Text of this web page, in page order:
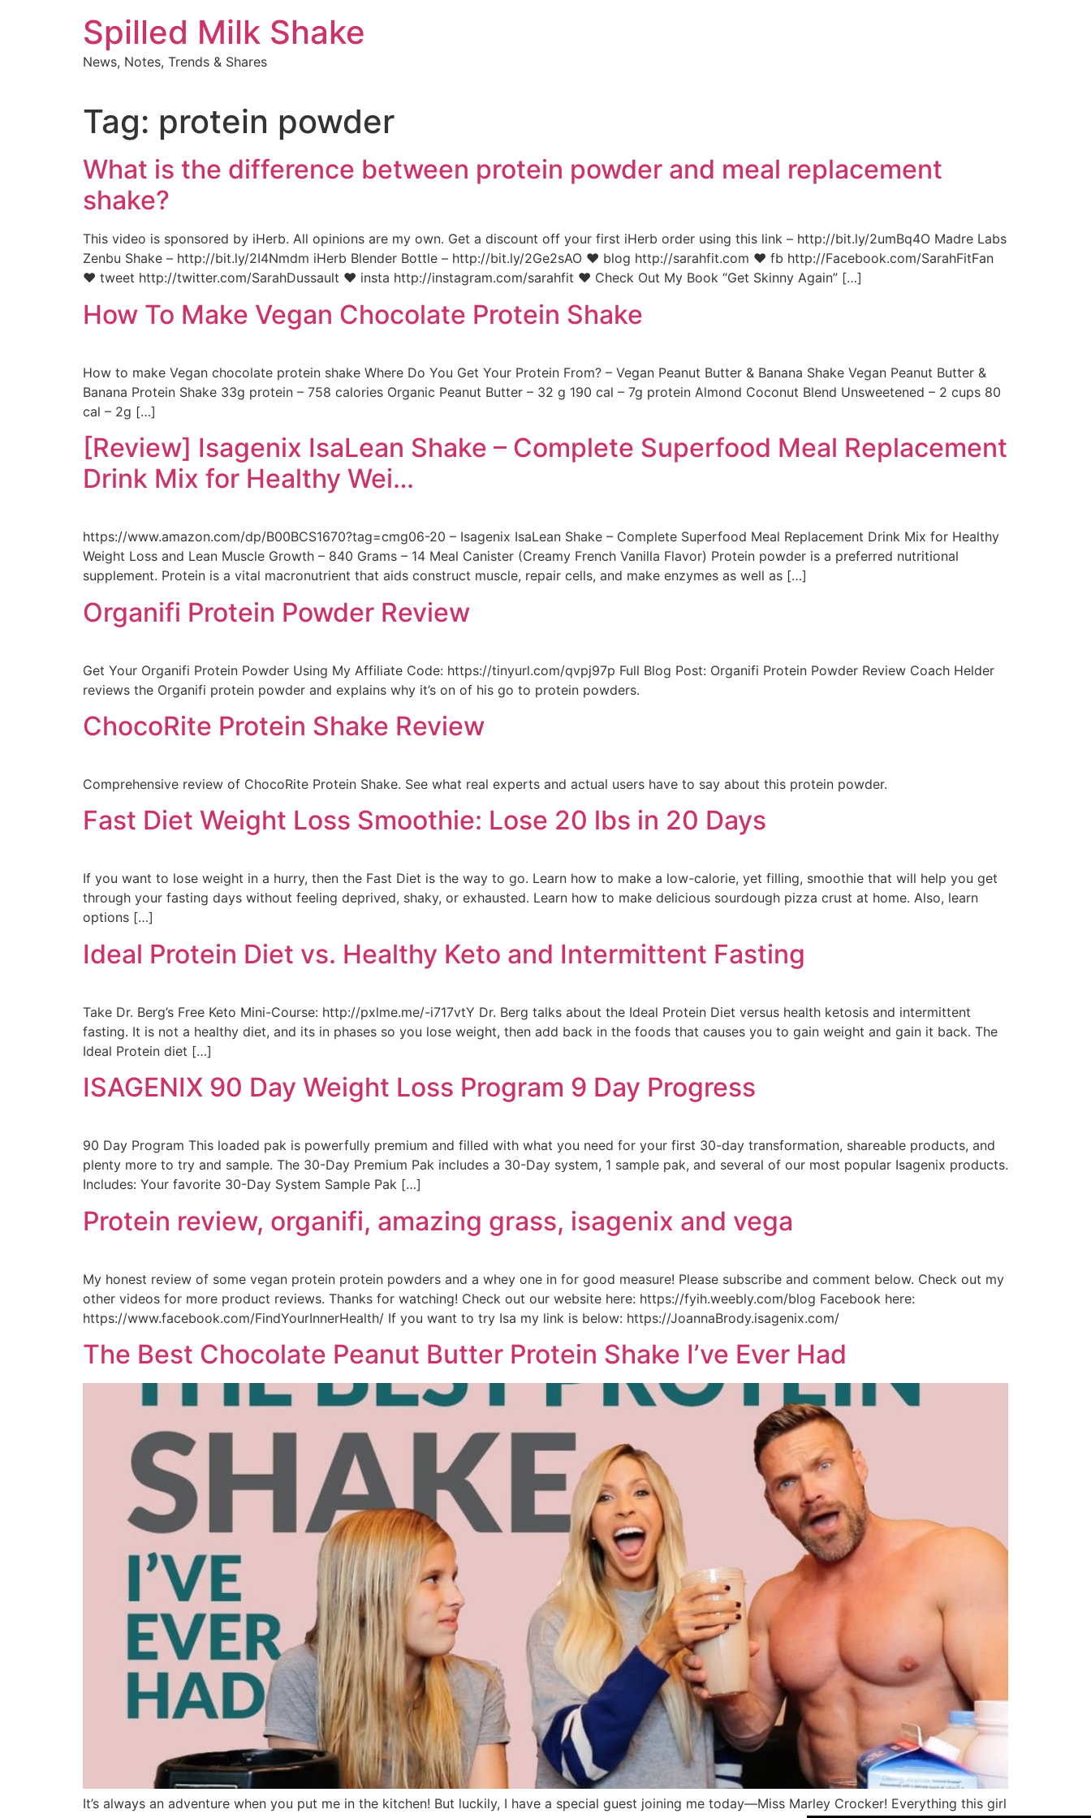
Spilled Milk Shake
News, Notes, Trends & Shares
Tag: protein powder
What is the difference between protein powder and meal replacement
shake?
This video is sponsored by iHerb. All opinions are my own. Get a discount off your first iHerb order using this link – http://bit.ly/2umBq4O Madre Labs
Zenbu Shake – http://bit.ly/2I4Nmdm iHerb Blender Bottle – http://bit.ly/2Ge2sAO ♥ blog http://sarahfit.com ♥ fb http://Facebook.com/SarahFitFan
♥ tweet http://twitter.com/SarahDussault ♥ insta http://instagram.com/sarahfit ♥ Check Out My Book “Get Skinny Again” […]
How To Make Vegan Chocolate Protein Shake
How to make Vegan chocolate protein shake Where Do You Get Your Protein From? – Vegan Peanut Butter & Banana Shake Vegan Peanut Butter &
Banana Protein Shake 33g protein – 758 calories Organic Peanut Butter – 32 g 190 cal – 7g protein Almond Coconut Blend Unsweetened – 2 cups 80
cal – 2g […]
[Review] Isagenix IsaLean Shake – Complete Superfood Meal Replacement
Drink Mix for Healthy Wei…
https://www.amazon.com/dp/B00BCS1670?tag=cmg06-20 – Isagenix IsaLean Shake – Complete Superfood Meal Replacement Drink Mix for Healthy
Weight Loss and Lean Muscle Growth – 840 Grams – 14 Meal Canister (Creamy French Vanilla Flavor) Protein powder is a preferred nutritional
supplement. Protein is a vital macronutrient that aids construct muscle, repair cells, and make enzymes as well as […]
Organifi Protein Powder Review
Get Your Organifi Protein Powder Using My Affiliate Code: https://tinyurl.com/qvpj97p Full Blog Post: Organifi Protein Powder Review Coach Helder
reviews the Organifi protein powder and explains why it’s on of his go to protein powders.
ChocoRite Protein Shake Review
Comprehensive review of ChocoRite Protein Shake. See what real experts and actual users have to say about this protein powder.
Fast Diet Weight Loss Smoothie: Lose 20 lbs in 20 Days
If you want to lose weight in a hurry, then the Fast Diet is the way to go. Learn how to make a low-calorie, yet filling, smoothie that will help you get
through your fasting days without feeling deprived, shaky, or exhausted. Learn how to make delicious sourdough pizza crust at home. Also, learn
options […]
Ideal Protein Diet vs. Healthy Keto and Intermittent Fasting
Take Dr. Berg’s Free Keto Mini-Course: http://pxlme.me/-i717vtY Dr. Berg talks about the Ideal Protein Diet versus health ketosis and intermittent
fasting. It is not a healthy diet, and its in phases so you lose weight, then add back in the foods that causes you to gain weight and gain it back. The
Ideal Protein diet […]
ISAGENIX 90 Day Weight Loss Program 9 Day Progress
90 Day Program This loaded pak is powerfully premium and filled with what you need for your first 30-day transformation, shareable products, and
plenty more to try and sample. The 30-Day Premium Pak includes a 30-Day system, 1 sample pak, and several of our most popular Isagenix products.
Includes: Your favorite 30-Day System Sample Pak […]
Protein review, organifi, amazing grass, isagenix and vega
My honest review of some vegan protein protein powders and a whey one in for good measure! Please subscribe and comment below. Check out my
other videos for more product reviews. Thanks for watching! Check out our website here: https://fyih.weebly.com/blog Facebook here:
https://www.facebook.com/FindYourInnerHealth/ If you want to try Isa my link is below: https://JoannaBrody.isagenix.com/
The Best Chocolate Peanut Butter Protein Shake I’ve Ever Had
It’s always an adventure when you put me in the kitchen! But luckily, I have a special guest joining me today—Miss Marley Crocker! Everything this girl